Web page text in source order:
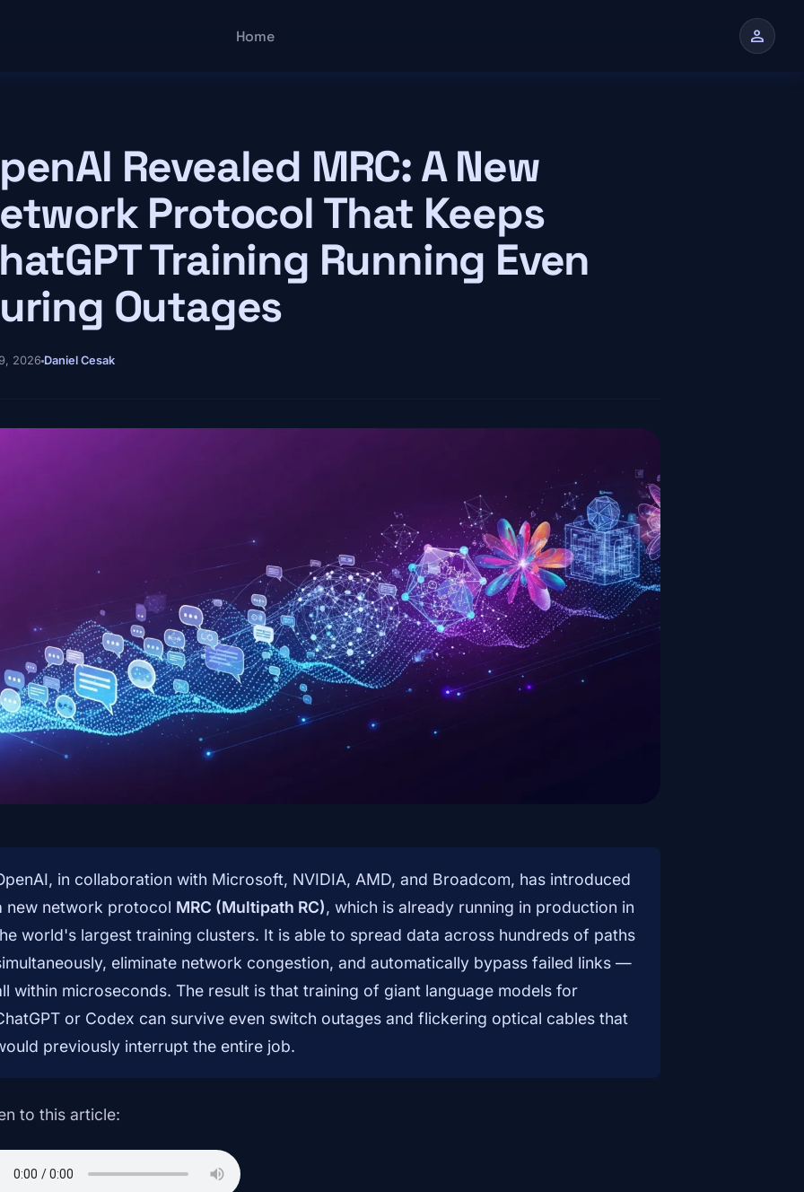
Main navigation
Home person
Revealed MRC: A New
Protocol That Keeps
Training Running Even
Outages
2026 Daniel Cesak
in collaboration with Microsoft, NVIDIA, AMD, and Broadcom, has introduced
new network protocol MRC (Multipath RC), which is already running in production in
world's largest training clusters. It is able to spread data across hundreds of paths
eliminate network congestion, and automatically bypass failed links —
within microseconds. The result is that training of giant language models for
or Codex can survive even switch outages and flickering optical cables that
previously interrupt the entire job.
to this article: